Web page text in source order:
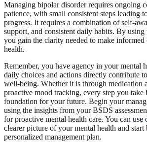
Managing bipolar disorder requires ongoing
patience, with small consistent steps leading
progress. It requires a combination of self-
support, and consistent daily habits. By
you gain the clarity needed to make
health.
Remember, you have agency in your
daily choices and actions directly contribute
well-being. Whether it is through medication
proactive mood tracking, every step you take
foundation for your future. Begin your
using the insights from your BSDS
for proactive mental health care. You can use
clearer picture of your mental health and
personalized management plan.